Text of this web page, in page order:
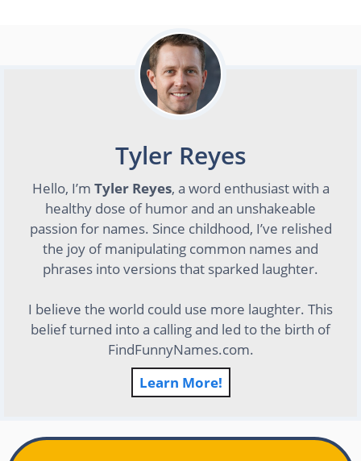
Tyler Reyes
Hello, I’m Tyler Reyes, a word enthusiast with a
healthy dose of humor and an unshakeable
passion for names. Since childhood, I’ve relished
the joy of manipulating common names and
phrases into versions that sparked laughter.
I believe the world could use more laughter. This
belief turned into a calling and led to the birth of
FindFunnyNames.com.
Learn More!